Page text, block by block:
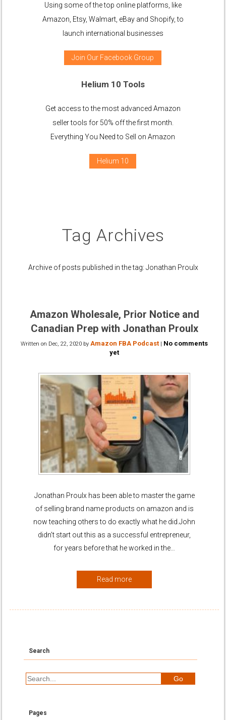
Using some of the top online platforms, like
Amazon, Etsy, Walmart, eBay and Shopify, to
launch international businesses
Join Our Facebook Group
Helium 10 Tools
Get access to the most advanced Amazon
seller tools for 50% off the first month.
Everything You Need to Sell on Amazon
Helium 10
Tag Archives
Archive of posts published in the tag: Jonathan Proulx
Amazon Wholesale, Prior Notice and
Canadian Prep with Jonathan Proulx
Written on Dec, 22, 2020 by Amazon FBA Podcast | No comments
yet
Jonathan Proulx has been able to master the game
of selling brand name products on amazon and is
now teaching others to do exactly what he did.John
didn’t start out this as a successful entrepreneur,
for years before that he worked in the…
Read more
Search
Pages